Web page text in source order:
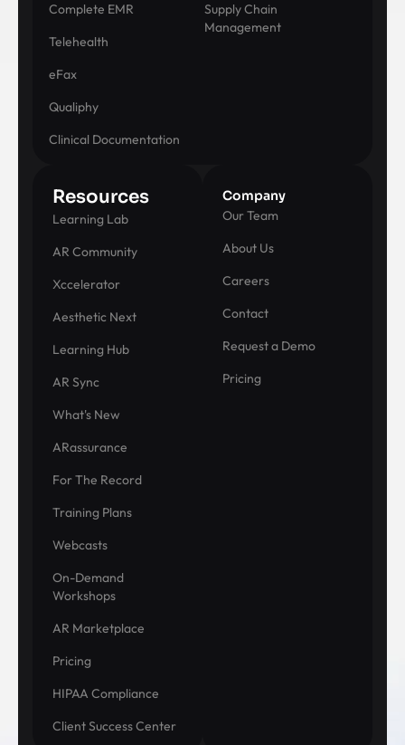
Complete EMR
Telehealth
eFax
Qualiphy
Clinical Documentation
Supply Chain
Management
Resources
Learning Lab
AR Community
Xccelerator
Aesthetic Next
Learning Hub
AR Sync
What's New
ARassurance
For The Record
Training Plans
Webcasts
On-Demand
Workshops
AR Marketplace
Pricing
HIPAA Compliance
Client Success Center
Company
Our Team
About Us
Careers
Contact
Request a Demo
Pricing